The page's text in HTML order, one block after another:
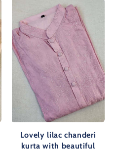
Lovely lilac chanderi
kurta with beautiful